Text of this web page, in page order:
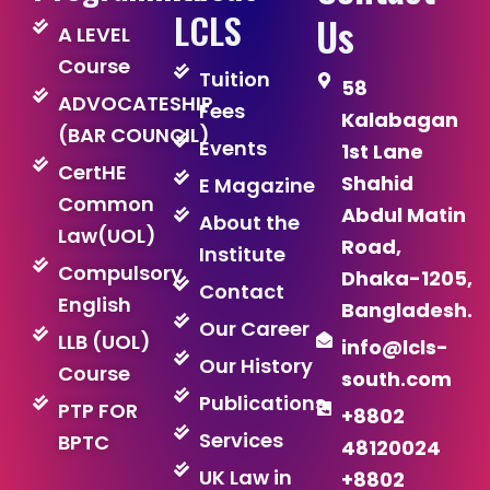
A LEVEL
Course
ADVOCATESHIP
(BAR COUNCIL)
CertHE
Common
Law(UOL)
Compulsory
English
LLB (UOL)
Course
PTP FOR
BPTC
LCLS
Tuition
Fees
Events
E Magazine
About the
Institute
Contact
Our Career
Our History
Publications
Services
UK Law in
Us
58
Kalabagan
1st Lane
Shahid
Abdul Matin
Road,
Dhaka-1205,
Bangladesh.
info@lcls-
south.com
+8802
48120024
+8802